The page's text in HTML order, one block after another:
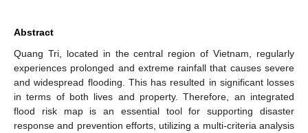
Abstract
Quang Tri, located in the central region of Vietnam, regularly
experiences prolonged and extreme rainfall that causes severe
and widespread flooding. This has resulted in significant losses
in terms of both lives and property. Therefore, an integrated
flood risk map is an essential tool for supporting disaster
response and prevention efforts, utilizing a multi-criteria analysis